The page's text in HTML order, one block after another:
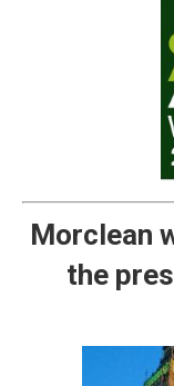
Morclean
the